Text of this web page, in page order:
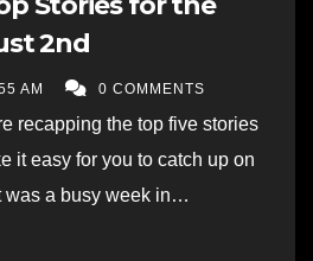
2nd
AM 0 COMMENTS
recapping the top five stories
it easy for you to catch up on
was a busy week in…